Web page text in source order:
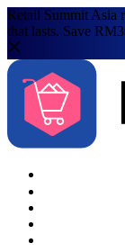
Retail Summit Asia
that lasts. Save